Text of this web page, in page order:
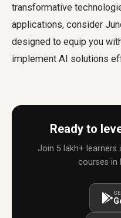
transformative
applications, consider
designed to equip you
implement AI solutions
Ready to
Join 5 lakh+ learners
courses in